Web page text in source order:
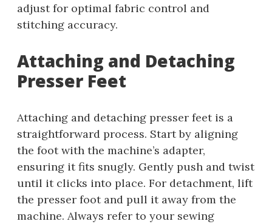
adjust for optimal fabric control and
stitching accuracy.
Attaching and Detaching
Presser Feet
Attaching and detaching presser feet is a
straightforward process. Start by aligning
the foot with the machine’s adapter,
ensuring it fits snugly. Gently push and twist
until it clicks into place. For detachment, lift
the presser foot and pull it away from the
machine. Always refer to your sewing